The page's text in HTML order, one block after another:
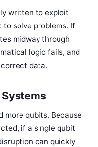
written to exploit
to solve problems. If
midway through
logic fails, and
data.
more qubits. Because
if a single qubit
can quickly